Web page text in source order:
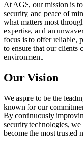
At AGS, our mission is
security, and peace of
what matters most
expertise, and an
focus is to offer reliable,
to ensure that our clients
environment.
Our Vision
We aspire to be the
known for our
By continuously
security technologies,
become the most trusted